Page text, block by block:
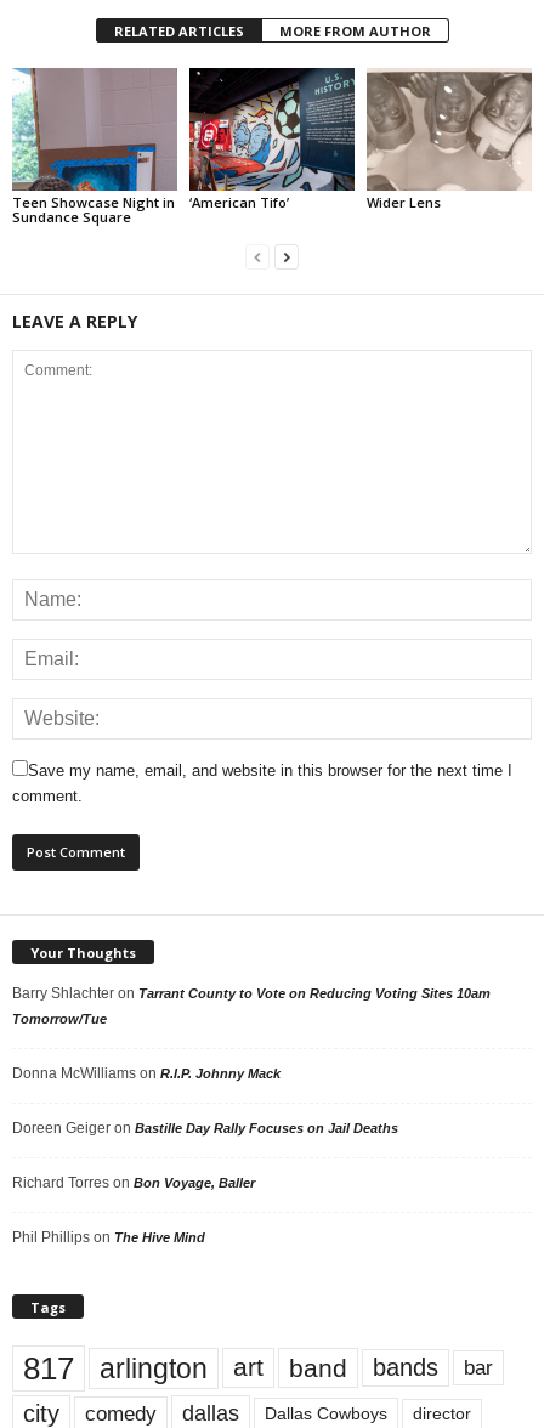
RELATED ARTICLES MORE FROM AUTHOR
Teen Showcase Night in
Sundance Square
‘American Tifo’ Wider Lens
LEAVE A REPLY
Save my name, email, and website in this browser for the next time I
comment.
Your Thoughts
Barry Shlachter on Tarrant County to Vote on Reducing Voting Sites 10am
Tomorrow/Tue
Donna McWilliams on R.I.P. Johnny Mack
Doreen Geiger on Bastille Day Rally Focuses on Jail Deaths
Richard Torres on Bon Voyage, Baller
Phil Phillips on The Hive Mind
Tags
817 arlington art band bands bar
city comedy dallas Dallas Cowboys director